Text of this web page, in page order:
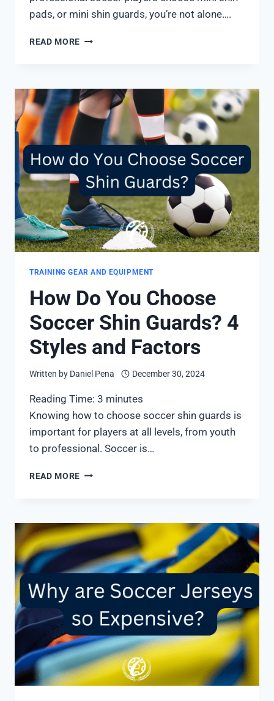
pads, or mini shin guards, you’re not alone….
READ MORE WHY
WEAR
SMALL
SHIN
GUARDS?
MAIN
REASONS
TRAINING GEAR AND EQUIPMENT
How Do You Choose
Soccer Shin Guards? 4
Styles and Factors
Written by Daniel Pena December 30, 2024
Reading Time: 3 minutes
Knowing how to choose soccer shin guards is
important for players at all levels, from youth
to professional. Soccer is…
READ MORE HOW
SOCCER
SHIN
GUARDS?
4
STYLES
AND
FACTORS